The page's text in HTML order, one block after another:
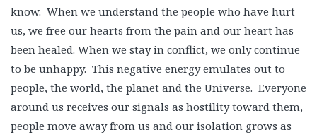
know. When we understand the people who have hurt
us, we free our hearts from the pain and our heart has
been healed. When we stay in conflict, we only continue
to be unhappy. This negative energy emulates out to
people, the world, the planet and the Universe. Everyone
around us receives our signals as hostility toward them,
people move away from us and our isolation grows as